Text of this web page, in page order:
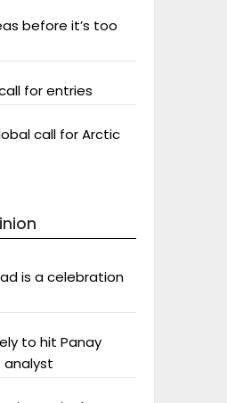
before it’s too
for entries
call for Arctic
is a celebration
to hit Panay
analyst